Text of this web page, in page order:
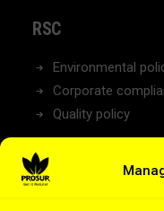
RSC
Environmental
Corporate
Quality policy
NEWS